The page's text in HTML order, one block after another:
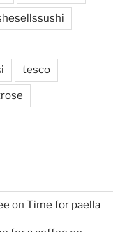
tesco
on Time for paella